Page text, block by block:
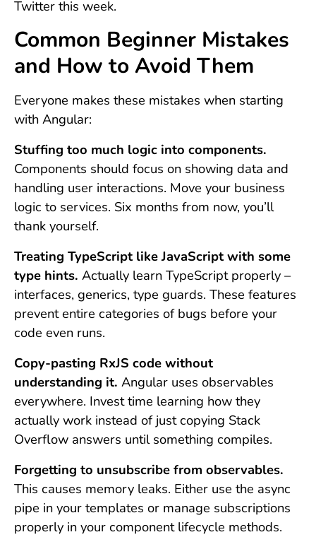
Twitter this week.
Common Beginner Mistakes
and How to Avoid Them
Everyone makes these mistakes when starting
with Angular:
Stuffing too much logic into components.
Components should focus on showing data and
handling user interactions. Move your business
logic to services. Six months from now, you’ll
thank yourself.
Treating TypeScript like JavaScript with some
type hints. Actually learn TypeScript properly –
interfaces, generics, type guards. These features
prevent entire categories of bugs before your
code even runs.
Copy-pasting RxJS code without
understanding it. Angular uses observables
everywhere. Invest time learning how they
actually work instead of just copying Stack
Overflow answers until something compiles.
Forgetting to unsubscribe from observables.
This causes memory leaks. Either use the async
pipe in your templates or manage subscriptions
properly in your component lifecycle methods.